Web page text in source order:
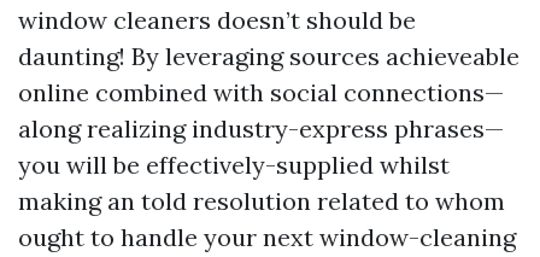
window cleaners doesn’t should be
daunting! By leveraging sources achieveable
online combined with social connections—
along realizing industry-express phrases—
you will be effectively-supplied whilst
making an told resolution related to whom
ought to handle your next window-cleaning